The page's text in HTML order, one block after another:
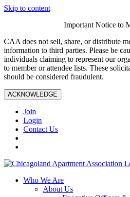
Skip to content
Important Notice to
CAA does not sell, share, or distribute
information to third parties. Please be
individuals claiming to represent our
to member or attendee lists. These
should be considered fraudulent.
ACKNOWLEDGE
Join
Login
Contact Us
Who We Are
About Us